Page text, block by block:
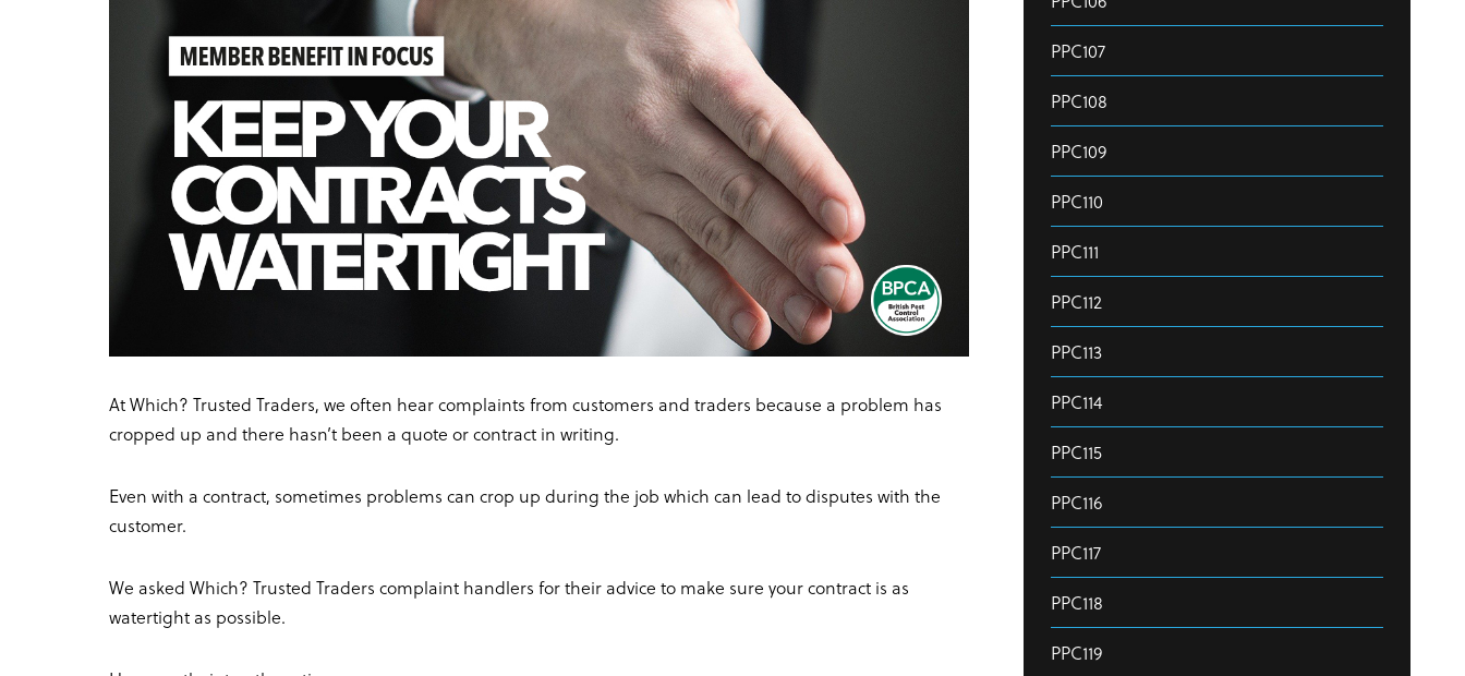
At Which? Trusted Traders, we often hear complaints from customers and traders because a problem has
cropped up and there hasn’t been a quote or contract in writing.
Even with a contract, sometimes problems can crop up during the job which can lead to disputes with the
customer.
We asked Which? Trusted Traders complaint handlers for their advice to make sure your contract is as
watertight as possible.
PPC107
PPC108
PPC109
PPC110
PPC111
PPC112
PPC113
PPC114
PPC115
PPC116
PPC117
PPC118
PPC119